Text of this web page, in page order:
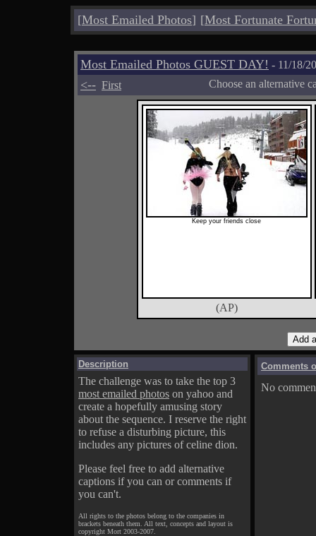
[Most Emailed Photos] [Most Fortunate
Most Emailed Photos GUEST DAY! - 11/18/
<-- First Choose an alternative
Keep your friends close
(AP)
Description
The challenge was to take the top 3
most emailed photos on yahoo and
create a hopefully amusing story
about the sequence. I reserve the right
to refuse a disturbing picture, this
includes any pictures of celine dion.
Please feel free to add alternative
captions if you can or comments if
you can't.
All rights to the photos belong to the companies in
brackets beneath them. All text, concepts and layout is
copyright Mort 2003-2007.
Comments
No